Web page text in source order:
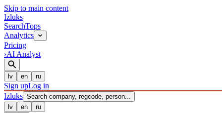
Skip to main content
Izlūks
SearchTops
Analytics
Pricing
›AI Analyst
lv en ru
Sign upLog in
Izlūks Search company, regcode, person...
lv
en
ru